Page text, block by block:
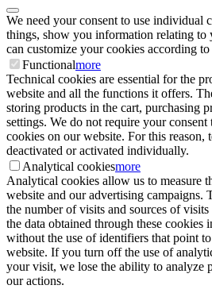
We need your consent to use individual
things, show you information relating to
can customize your cookies according
Functionalmore
Technical cookies are essential for the
website and all the functions it offers.
storing products in the cart, purchasing
settings. We do not require your consent
cookies on our website. For this reason,
deactivated or activated individually.
Analytical cookiesmore
Analytical cookies allow us to measure
website and our advertising campaigns.
the number of visits and sources of
the data obtained through these cookies
without the use of identifiers that point
website. If you turn off the use of
your visit, we lose the ability to analyze
our actions.